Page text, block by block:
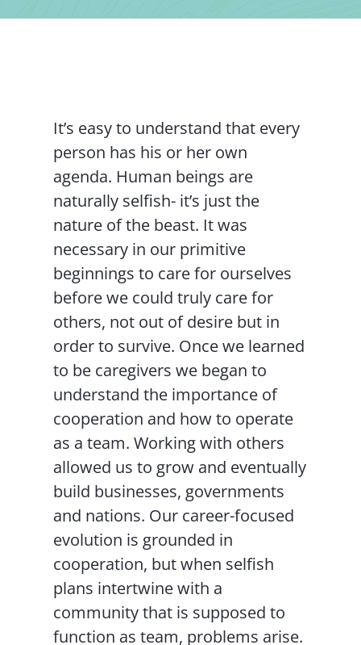
It’s easy to understand that every
person has his or her own
agenda. Human beings are
naturally selfish- it’s just the
nature of the beast. It was
necessary in our primitive
beginnings to care for ourselves
before we could truly care for
others, not out of desire but in
order to survive. Once we learned
to be caregivers we began to
understand the importance of
cooperation and how to operate
as a team. Working with others
allowed us to grow and eventually
build businesses, governments
and nations. Our career-focused
evolution is grounded in
cooperation, but when selfish
plans intertwine with a
community that is supposed to
function as team, problems arise.